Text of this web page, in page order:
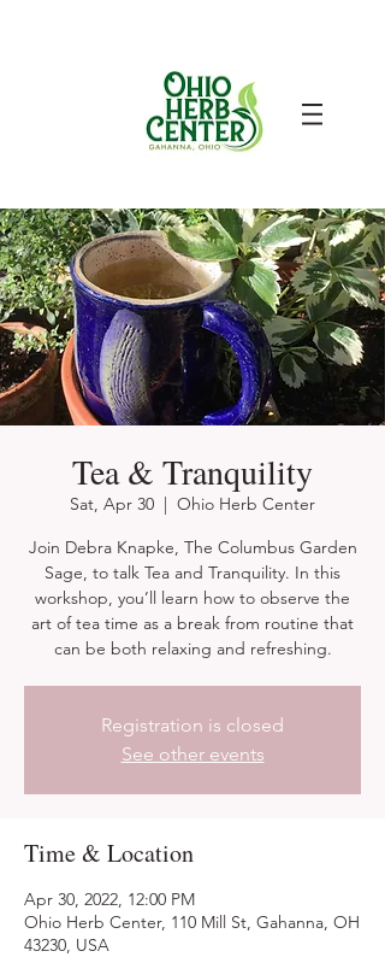
Tea & Tranquility
Sat, Apr 30
  |
Ohio Herb Center
Join Debra Knapke, The Columbus Garden
Sage, to talk Tea and Tranquility. In this
workshop, you’ll learn how to observe the
art of tea time as a break from routine that
can be both relaxing and refreshing.
Registration is closed
See other events
Time & Location
Apr 30, 2022, 12:00 PM
Ohio Herb Center, 110 Mill St, Gahanna, OH
43230, USA